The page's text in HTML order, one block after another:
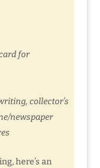
for
collector’s
newspaper
here’s an